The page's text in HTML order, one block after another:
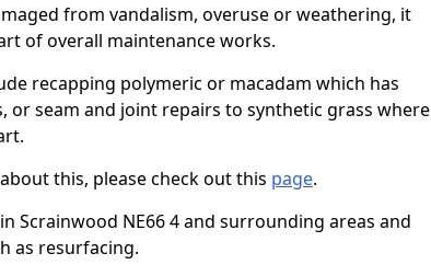
from vandalism, overuse or weathering, it
of overall maintenance works.
recapping polymeric or macadam which has
seam and joint repairs to synthetic grass where
this, please check out this page.
Scrainwood NE66 4 and surrounding areas and
as resurfacing.